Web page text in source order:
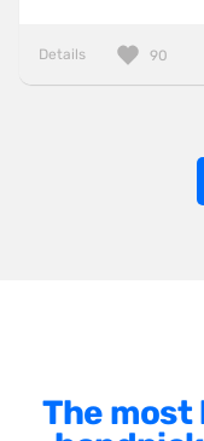
Details 90
The